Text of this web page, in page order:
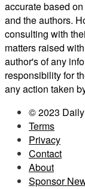
accurate based
and the authors.
consulting with
matters raised
author's of any
responsibility for
any action taken
© 2023
Terms
Privacy
Contact
About
Sponsor